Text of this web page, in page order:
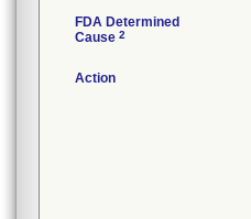
FDA Determined
Cause 2
Action